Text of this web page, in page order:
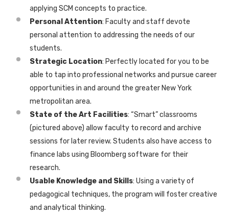
applying SCM concepts to practice.
Personal Attention: Faculty and staff devote
personal attention to addressing the needs of our
students.
Strategic Location: Perfectly located for you to be
able to tap into professional networks and pursue career
opportunities in and around the greater New York
metropolitan area.
State of the Art Facilities: “Smart” classrooms
(pictured above) allow faculty to record and archive
sessions for later review. Students also have access to
finance labs using Bloomberg software for their
research.
Usable Knowledge and Skills: Using a variety of
pedagogical techniques, the program will foster creative
and analytical thinking.